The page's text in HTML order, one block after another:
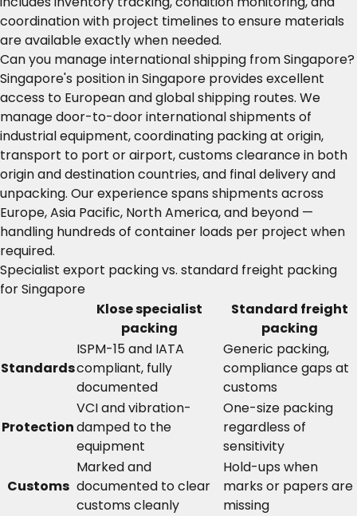
coordination with project timelines to ensure materials
are available exactly when needed.
Can you manage international shipping from Singapore?
Singapore's position in Singapore provides excellent
access to European and global shipping routes. We
manage door-to-door international shipments of
industrial equipment, coordinating packing at origin,
transport to port or airport, customs clearance in both
origin and destination countries, and final delivery and
unpacking. Our experience spans shipments across
Europe, Asia Pacific, North America, and beyond —
handling hundreds of container loads per project when
required.
Specialist export packing vs. standard freight packing
for Singapore
Klose specialist
packing
Standard freight
packing
Standards
ISPM-15 and IATA
compliant, fully
documented
Generic packing,
compliance gaps at
customs
Protection
VCI and vibration-
damped to the
equipment
One-size packing
regardless of
sensitivity
Customs
Marked and
documented to clear
customs cleanly
Hold-ups when
marks or papers are
missing